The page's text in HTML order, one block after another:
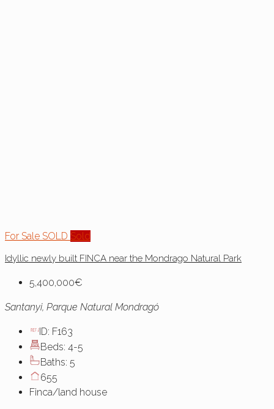
For Sale SOLD Sold
Idyllic newly built FINCA near the Mondrago Natural Park
5,400,000€
Santanyi, Parque Natural Mondragó
ID: F163
Beds: 4-5
Baths: 5
655
Finca/land house